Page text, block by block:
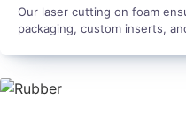
Our laser cutting on foam
packaging, custom inserts,